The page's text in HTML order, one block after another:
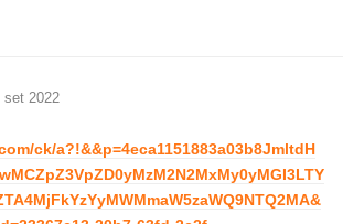
set 2022
ck/a?!&&p=4eca1151883a03b8JmltdH